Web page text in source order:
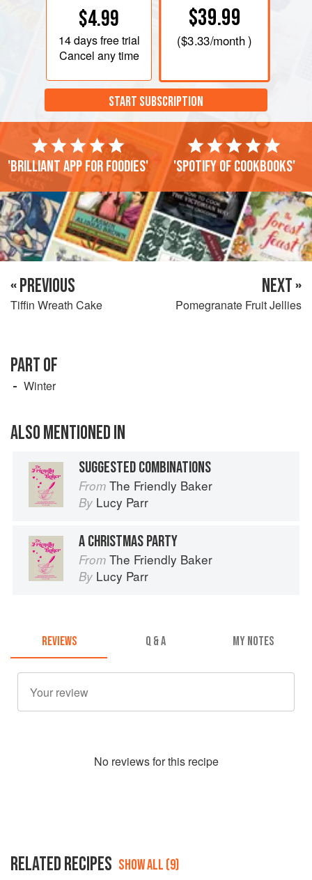
$4.99
14 daysfree trial
Cancel any time
$39.99
($3.33/month )
START SUBSCRIPTION
'Brilliant app for foodies' 'Spotify of cookbooks'
« PREVIOUS
Tiffin Wreath Cake
NEXT »
Pomegranate Fruit Jellies
PART OF
Winter
ALSO MENTIONED IN
SUGGESTED COMBINATIONS
From The Friendly Baker
By Lucy Parr
A CHRISTMAS PARTY
From The Friendly Baker
By Lucy Parr
REVIEWS Q & A MY NOTES
No reviews for this recipe
RELATED RECIPES SHOW ALL (9)